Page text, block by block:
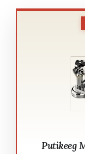
Putikeeg